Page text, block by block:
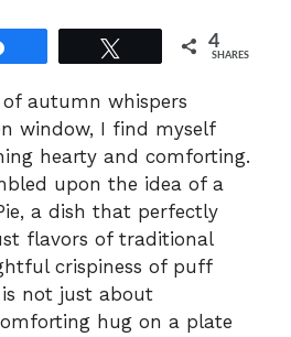
4
SHARES
autumn whispers
window, I find myself
hearty and comforting.
upon the idea of a
a dish that perfectly
flavors of traditional
crispiness of puff
is not just about
hug on a plate